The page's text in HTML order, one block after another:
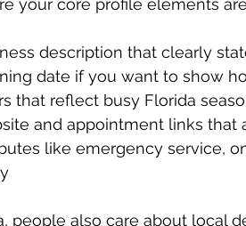
your core profile elements
description that clearly
date if you want to show
that reflect busy Florida
and appointment links that
like emergency service,
people also care about local